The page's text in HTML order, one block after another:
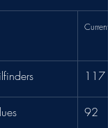
Current
117
92